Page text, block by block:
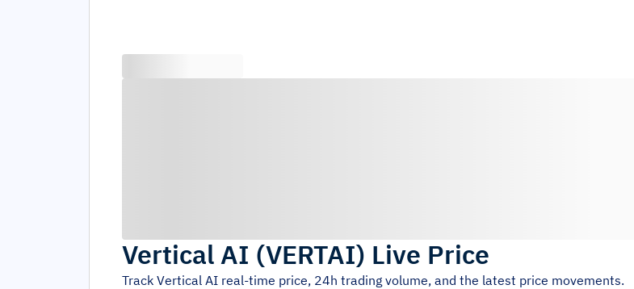
Vertical AI (VERTAI) Live Price
Track Vertical AI real-time price, 24h trading volume, and the latest price movements.